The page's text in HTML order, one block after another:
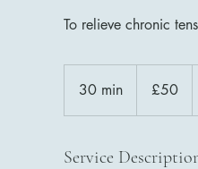
To relieve chronic
30 min
0
i
pounds
£50
Service